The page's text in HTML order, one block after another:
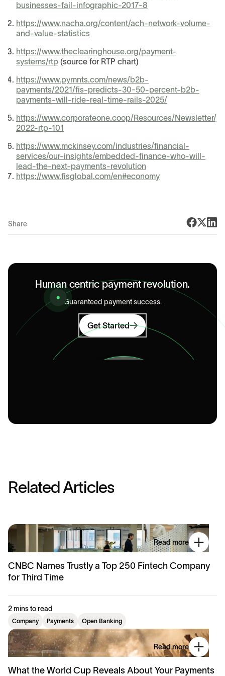
businesses-fail-infographic-2017-8
https://www.nacha.org/content/ach-network-volume-
and-value-statistics
https://www.theclearinghouse.org/payment-
systems/rtp (source for RTP chart)
https://www.pymnts.com/news/b2b-
payments/2021/fis-predicts-30-50-percent-b2b-
payments-will-ride-real-time-rails-2025/
https://www.corporateone.coop/Resources/Newsletter/
2022-rtp-101
https://www.mckinsey.com/industries/financial-
services/our-insights/embedded-finance-who-will-
lead-the-next-payments-revolution
https://www.fisglobal.com/en#economy
Share
Human centric payment revolution.
Guaranteed payment success.
Get Started
Related Articles
Read more
CNBC Names Trustly a Top 250 Fintech Company
for Third Time
2 mins to read
Company Payments Open Banking
Read more
What the World Cup Reveals About Your Payments